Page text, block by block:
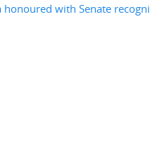
honoured with Senate